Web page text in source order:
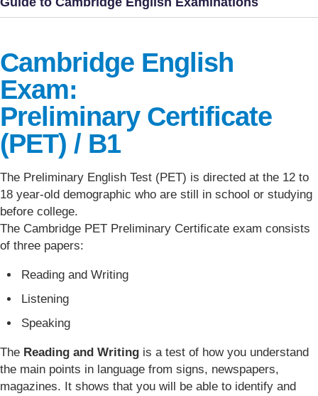
Cambridge English
Exam:
Preliminary Certificate
(PET) / B1
The Preliminary English Test (PET) is directed at the 12 to
18 year-old demographic who are still in school or studying
before college.
The Cambridge PET Preliminary Certificate exam consists
of three papers:
Reading and Writing
Listening
Speaking
The Reading and Writing is a test of how you understand
the main points in language from signs, newspapers,
magazines. It shows that you will be able to identify and